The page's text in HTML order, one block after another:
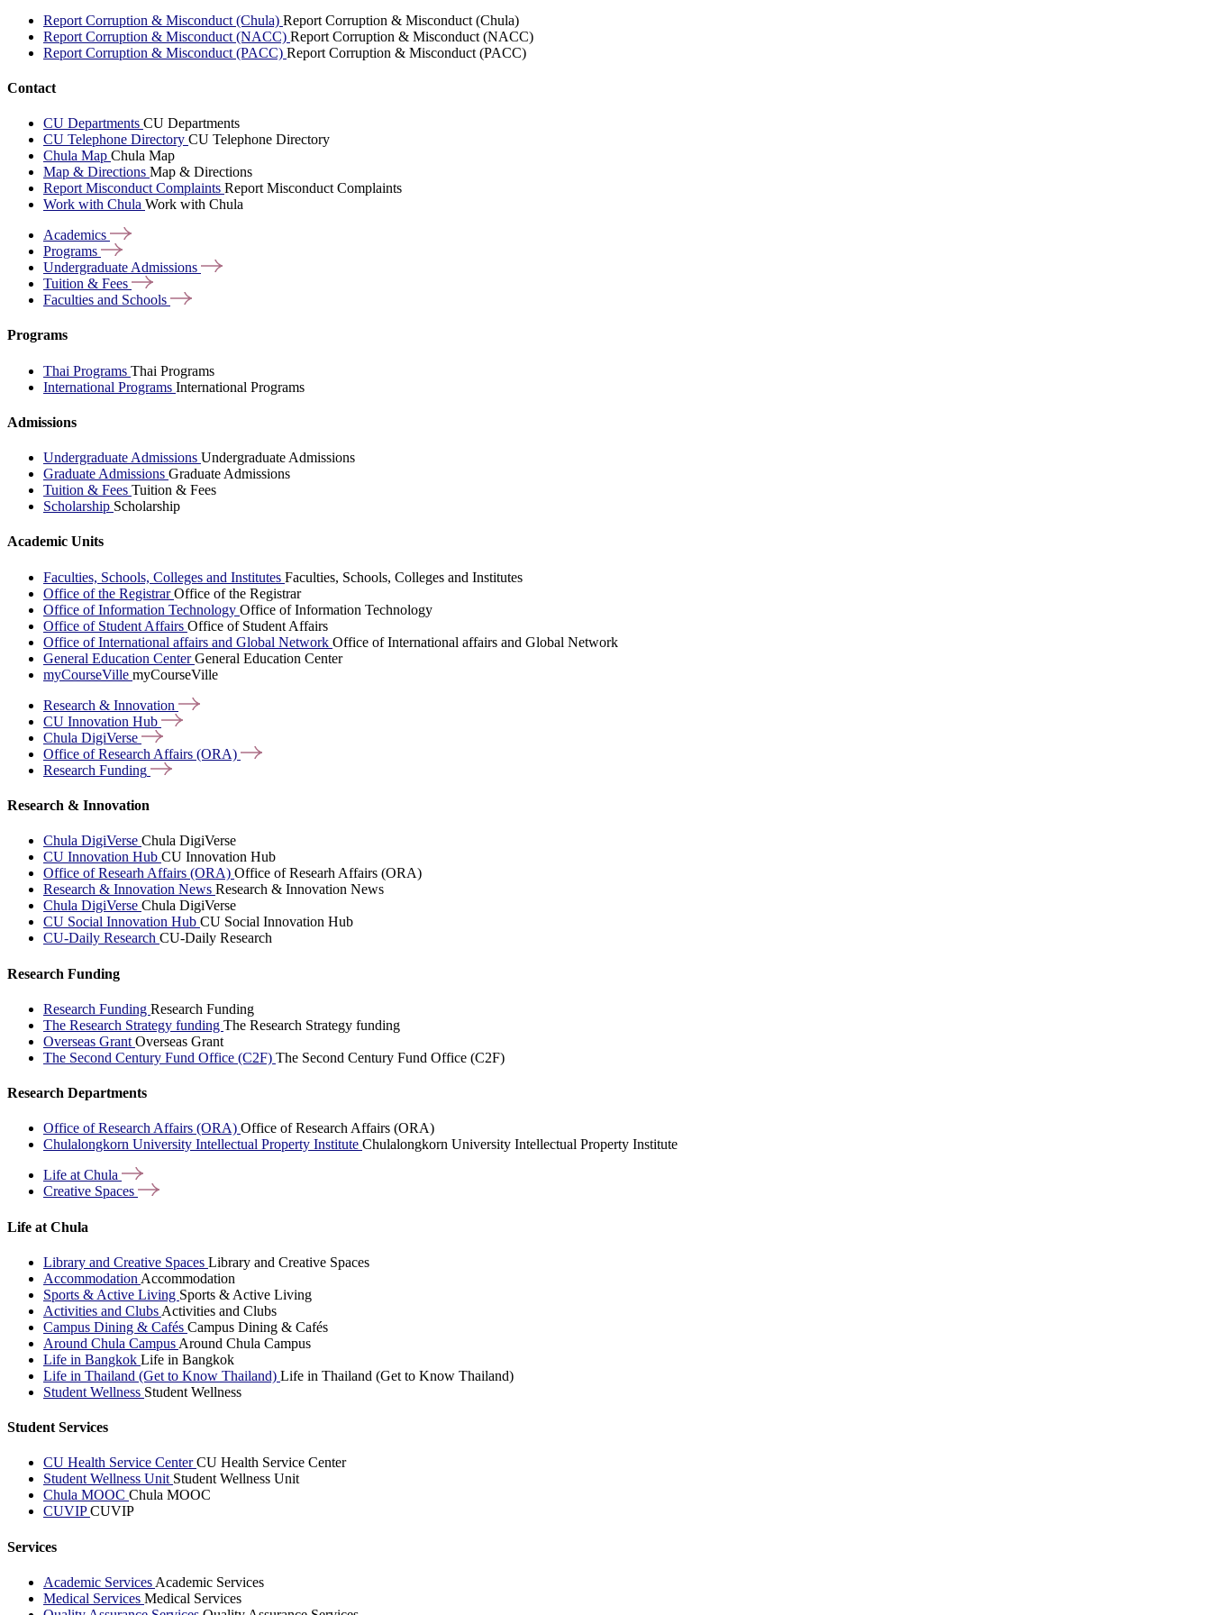
Report Corruption & Misconduct (Chula) Report Corruption & Misconduct (Chula)
Report Corruption & Misconduct (NACC) Report Corruption & Misconduct (NACC)
Report Corruption & Misconduct (PACC) Report Corruption & Misconduct (PACC)
Contact
CU Departments CU Departments
CU Telephone Directory CU Telephone Directory
Chula Map Chula Map
Map & Directions Map & Directions
Report Misconduct Complaints Report Misconduct Complaints
Work with Chula Work with Chula
Academics
Programs
Undergraduate Admissions
Tuition & Fees
Faculties and Schools
Programs
Thai Programs Thai Programs
International Programs International Programs
Admissions
Undergraduate Admissions Undergraduate Admissions
Graduate Admissions Graduate Admissions
Tuition & Fees Tuition & Fees
Scholarship Scholarship
Academic Units
Faculties, Schools, Colleges and Institutes Faculties, Schools, Colleges and Institutes
Office of the RegistrarOffice of the Registrar
Office of Information Technology Office of Information Technology
Office of Student Affairs Office of Student Affairs
Office of International affairs and Global Network Office of International affairs and Global Network
General Education CenterGeneral Education Center
myCourseVille myCourseVille
Research & Innovation
CU Innovation Hub
Chula DigiVerse
Office of Research Affairs (ORA)
Research Funding
Research & Innovation
Chula DigiVerse Chula DigiVerse
CU Innovation Hub CU Innovation Hub
Office of Researh Affairs (ORA) Office of Researh Affairs (ORA)
Research & Innovation News Research & Innovation News
Chula DigiVerse Chula DigiVerse
CU Social Innovation Hub CU Social Innovation Hub
CU-Daily Research CU-Daily Research
Research Funding
Research Funding Research Funding
The Research Strategy funding The Research Strategy funding
Overseas Grant Overseas Grant
The Second Century Fund Office (C2F) The Second Century Fund Office (C2F)
Research Departments
Office of Research Affairs (ORA) Office of Research Affairs (ORA)
Chulalongkorn University Intellectual Property Institute Chulalongkorn University Intellectual Property Institute
Life at Chula
Creative Spaces
Life at Chula
Library and Creative Spaces Library and Creative Spaces
Accommodation Accommodation
Sports & Active Living Sports & Active Living
Activities and Clubs Activities and Clubs
Campus Dining & Cafés Campus Dining & Cafés
Around Chula Campus Around Chula Campus
Life in Bangkok Life in Bangkok
Life in Thailand (Get to Know Thailand) Life in Thailand (Get to Know Thailand)
Student Wellness Student Wellness
Student Services
CU Health Service CenterCU Health Service Center
Student Wellness Unit Student Wellness Unit
Chula MOOC Chula MOOC
CUVIPCUVIP
Services
Academic Services Academic Services
Medical Services Medical Services